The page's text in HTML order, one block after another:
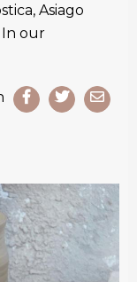
Asiago
In our